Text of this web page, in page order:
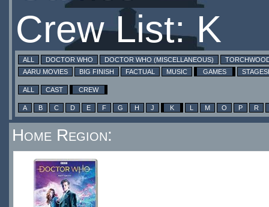
Crew List: K
ALL DOCTOR WHO DOCTOR WHO (MISCELLANEOUS)
AARU MOVIES
BIG FINISH FACTUAL MUSIC GAMES
ALL CAST CREW
A B C D E F G H J K L M O P R
Home Region: